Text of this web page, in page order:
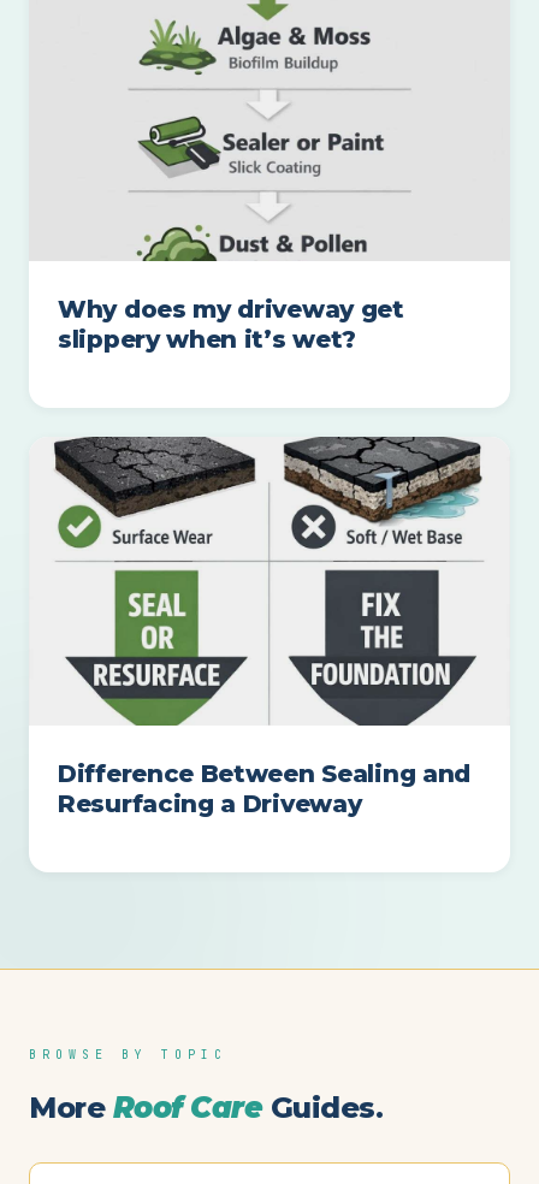
Why does my driveway get
slippery when it’s wet?
Difference Between Sealing and
Resurfacing a Driveway
BROWSE BY TOPIC
More Roof CareGuides.